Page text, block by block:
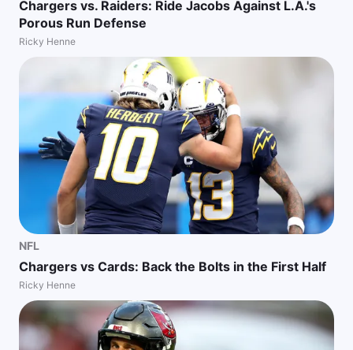
Chargers vs. Raiders: Ride Jacobs Against L.A.'s
Porous Run Defense
Ricky Henne
NFL
Chargers vs Cards: Back the Bolts in the First Half
Ricky Henne